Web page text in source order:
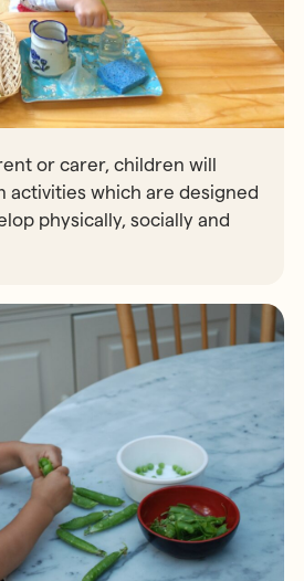
or carer, children will
activities which are designed
physically, socially and